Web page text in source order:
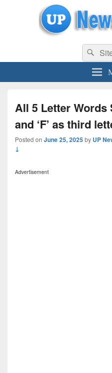
uppolice.org UP News Portal, Latest
Search
for:
All 5 Letter Words
and ‘F’ as third
Posted on June 25, 2025by UP
↓
Advertisement